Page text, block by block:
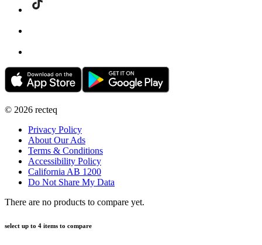
© 2026 recteq
Privacy Policy
About Our Ads
Terms & Conditions
Accessibility Policy
California AB 1200
Do Not Share My Data
There are no products to compare yet.
select up to 4 items to compare